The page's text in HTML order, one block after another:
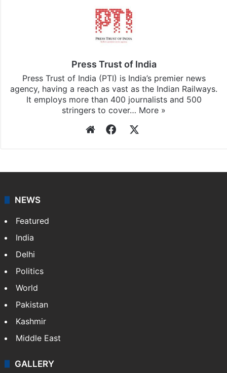
Stay updated with ourWhatsApp
subscribing to our channels. For all the latest
Press Trust of India
agency, having a reach as vast as the Indian Railways.
NEWS
Featured
India
Delhi